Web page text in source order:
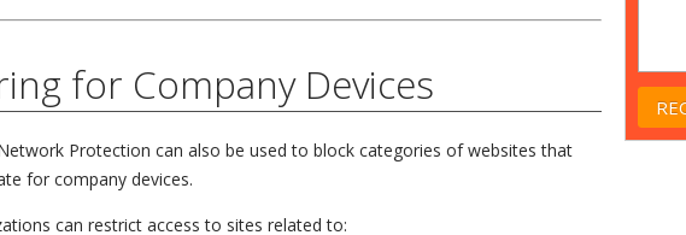
for Company Devices
Protection can also be used to block categories of websites that
for company devices.
can restrict access to sites related to: